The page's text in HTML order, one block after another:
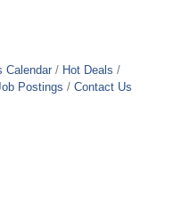
Calendar
Hot Deals
Postings Contact Us